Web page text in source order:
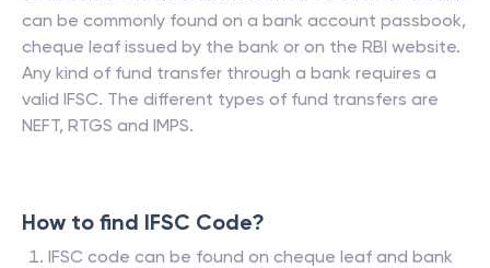
can be commonly found on a bank account passbook,
cheque leaf issued by the bank or on the RBI website.
Any kind of fund transfer through a bank requires a
valid IFSC. The different types of fund transfers are
NEFT, RTGS and IMPS.
How to find IFSC Code?
IFSC code can be found on cheque leaf and bank